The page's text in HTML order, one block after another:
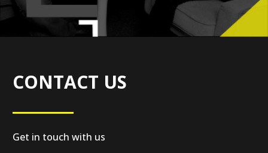
CONTACT US
Get in touch with us